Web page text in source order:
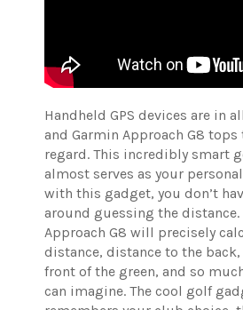
Handheld GPS devices are in
and Garmin Approach G8
regard. This incredibly smart
almost serves as your
with this gadget, you don’t
around guessing the distance.
Approach G8 will precisely
distance, distance to the
front of the green, and so
can imagine. The cool golf